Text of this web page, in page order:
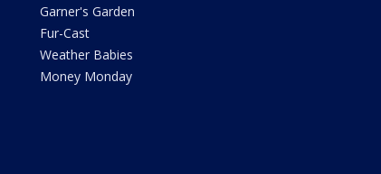
Garner's Garden
Fur-Cast
Weather Babies
Money Monday